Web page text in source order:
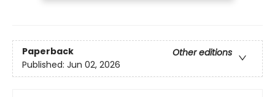
Paperback
Other editions
Published: Jun 02, 2026